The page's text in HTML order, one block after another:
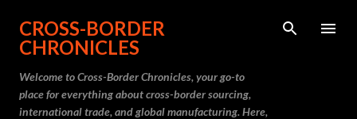
Skip to main content
CROSS-BORDER
CHRONICLES
Welcome to Cross-Border Chronicles, your go-to
place for everything about cross-border sourcing,
international trade, and global manufacturing. Here,